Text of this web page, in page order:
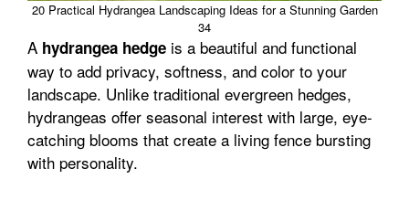
20 Practical Hydrangea Landscaping Ideas for a Stunning Garden
34
A hydrangea hedge is a beautiful and functional
way to add privacy, softness, and color to your
landscape. Unlike traditional evergreen hedges,
hydrangeas offer seasonal interest with large, eye-
catching blooms that create a living fence bursting
with personality.